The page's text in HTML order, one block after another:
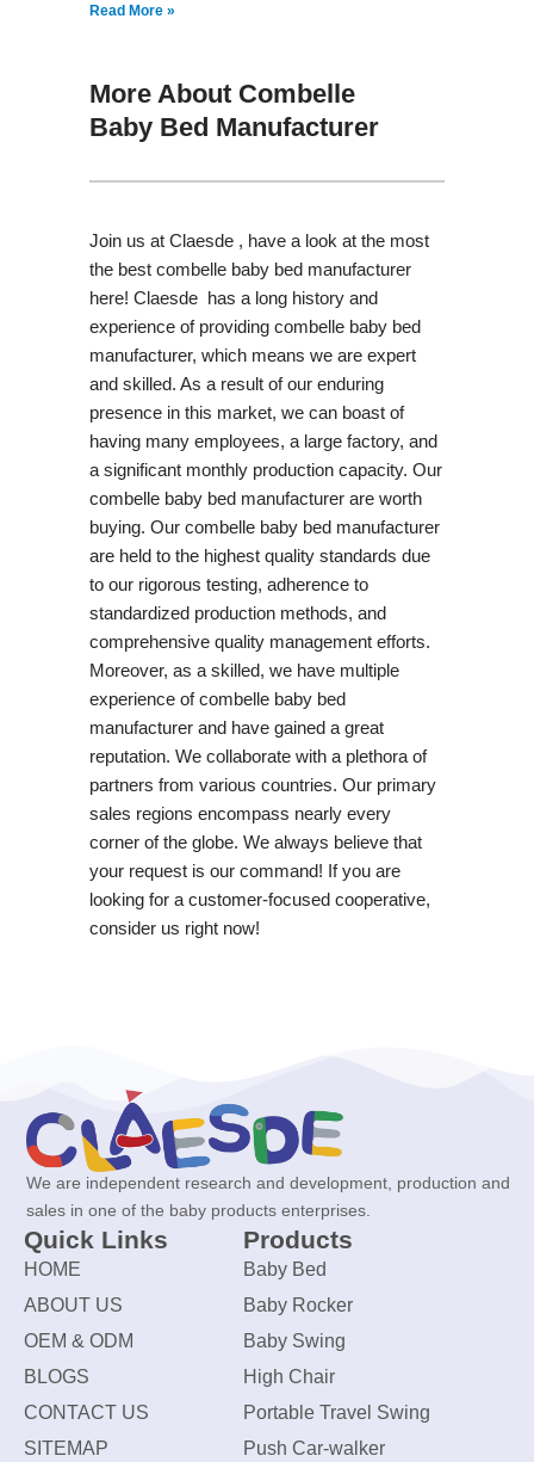
Read More »
More About Combelle
Baby Bed Manufacturer
Join us at Claesde , have a look at the most
the best combelle baby bed manufacturer
here! Claesde has a long history and
experience of providing combelle baby bed
manufacturer, which means we are expert
and skilled. As a result of our enduring
presence in this market, we can boast of
having many employees, a large factory, and
a significant monthly production capacity. Our
combelle baby bed manufacturer are worth
buying. Our combelle baby bed manufacturer
are held to the highest quality standards due
to our rigorous testing, adherence to
standardized production methods, and
comprehensive quality management efforts.
Moreover, as a skilled, we have multiple
experience of combelle baby bed
manufacturer and have gained a great
reputation. We collaborate with a plethora of
partners from various countries. Our primary
sales regions encompass nearly every
corner of the globe. We always believe that
your request is our command! If you are
looking for a customer-focused cooperative,
consider us right now!
We are independent research and development, production and
sales in one of the baby products enterprises.
Quick Links
HOME
ABOUT US
OEM & ODM
BLOGS
CONTACT US
SITEMAP
Products
Baby Bed
Baby Rocker
Baby Swing
High Chair
Portable Travel Swing
Push Car-walker